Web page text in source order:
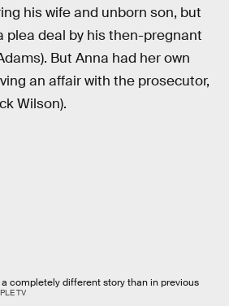
his wife and unborn son, but
plea deal by his then-pregnant
But Anna had her own
an affair with the prosecutor,
Wilson).
completely different story than in previous
TV